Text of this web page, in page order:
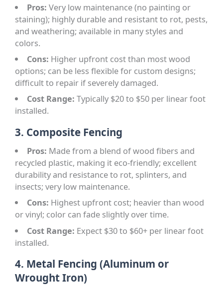
Pros: Very low maintenance (no painting or
staining); highly durable and resistant to rot, pests,
and weathering; available in many styles and
colors.
Cons: Higher upfront cost than most wood
options; can be less flexible for custom designs;
difficult to repair if severely damaged.
Cost Range: Typically $20 to $50 per linear foot
installed.
3. Composite Fencing
Pros: Made from a blend of wood fibers and
recycled plastic, making it eco-friendly; excellent
durability and resistance to rot, splinters, and
insects; very low maintenance.
Cons: Highest upfront cost; heavier than wood
or vinyl; color can fade slightly over time.
Cost Range: Expect $30 to $60+ per linear foot
installed.
4. Metal Fencing (Aluminum or
Wrought Iron)